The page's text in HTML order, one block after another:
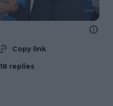
Copy link
replies